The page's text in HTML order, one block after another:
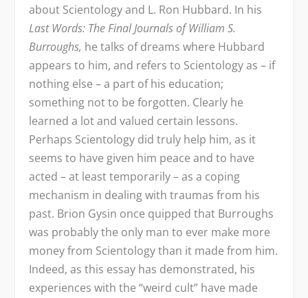
about Scientology and L. Ron Hubbard. In his
Last Words: The Final Journals of William S.
Burroughs, he talks of dreams where Hubbard
appears to him, and refers to Scientology as – if
nothing else – a part of his education;
something not to be forgotten. Clearly he
learned a lot and valued certain lessons.
Perhaps Scientology did truly help him, as it
seems to have given him peace and to have
acted – at least temporarily – as a coping
mechanism in dealing with traumas from his
past. Brion Gysin once quipped that Burroughs
was probably the only man to ever make more
money from Scientology than it made from him.
Indeed, as this essay has demonstrated, his
experiences with the “weird cult” have made